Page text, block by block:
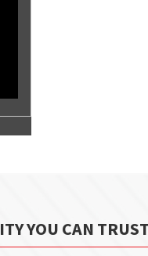
YOU CAN TRUST